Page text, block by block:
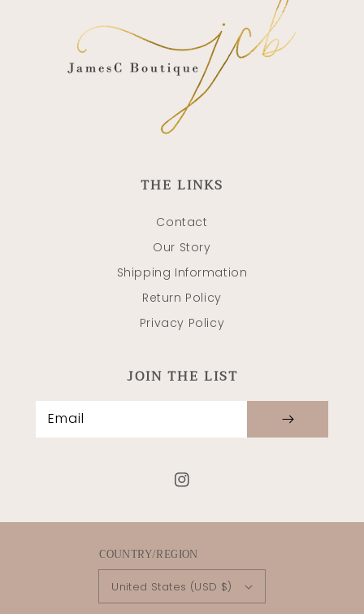
THE LINKS
Contact
Our Story
Shipping Information
Return Policy
Privacy Policy
JOIN THE LIST
Email
Instagram
COUNTRY/REGION
United States (USD $)